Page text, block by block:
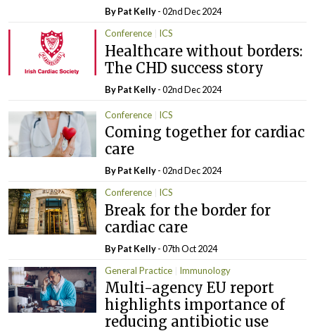
ByPat Kelly- 02nd Dec 2024
Conference
ICS
Healthcare without borders:
The CHD success story
ByPat Kelly- 02nd Dec 2024
Conference ICS
Coming together for cardiac
care
ByPat Kelly- 02nd Dec 2024
Conference
ICS
Break for the border for
cardiac care
ByPat Kelly- 07th Oct 2024
General Practice
Immunology
Multi-agency EU report
highlights importance of
reducing antibiotic use